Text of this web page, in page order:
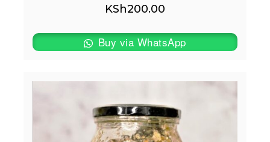
KSh200.00
Buy via WhatsApp